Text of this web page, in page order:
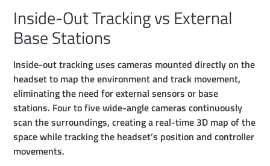
Inside-Out Tracking vs External
Base Stations
Inside-out tracking uses cameras mounted directly on the
headset to map the environment and track movement,
eliminating the need for external sensors or base
stations. Four to five wide-angle cameras continuously
scan the surroundings, creating a real-time 3D map of the
space while tracking the headset’s position and controller
movements.